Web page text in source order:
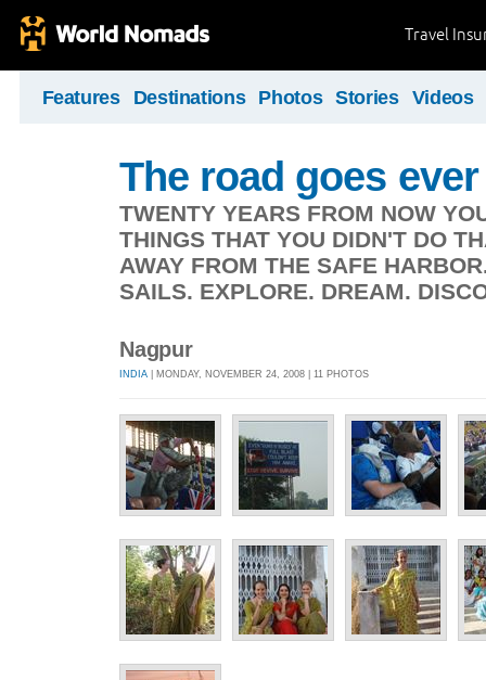
Travel
Features Destinations Photos Stories Videos
The road goes
TWENTY YEARS FROM NOW
THINGS THAT YOU DIDN'T DO
AWAY FROM THE SAFE
SAILS. EXPLORE. DREAM.
Nagpur
INDIA | MONDAY, NOVEMBER 24, 2008 | 11 PHOTOS